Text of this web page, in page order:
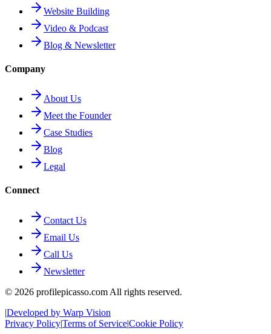
Website Building
Video & Podcast
Blog & Newsletter
Company
About Us
Meet the Founder
Case Studies
Blog
Legal
Connect
Contact Us
Email Us
Call Us
Newsletter
© 2026 profilepicasso.com All rights reserved.
|Developed by Warp Vision
Privacy Policy|Terms of Service|Cookie Policy